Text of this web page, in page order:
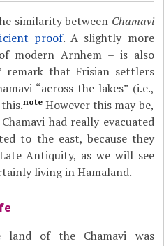
similarity between Chamavi
proof. A slightly more
modern Arnhem – is also
remark that Frisian settlers
“across the lakes” (i.e.,
note However this may be,
had really evacuated
to the east, because they
Antiquity, as we will see
living in Hamaland.
land of the Chamavi was